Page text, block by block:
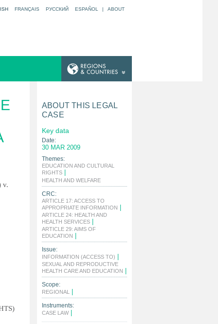
FRANÇAIS РУССКИЙ ESPAÑOL | ABOUT
v.
ABOUT THIS LEGAL
CASE
Key data
Date:
30 MAR 2009
Themes:
EDUCATION AND CULTURAL
RIGHTS
HEALTH AND WELFARE
CRC:
ARTICLE 17: ACCESS TO
APPROPRIATE INFORMATION
ARTICLE 24: HEALTH AND
HEALTH SERVICES
ARTICLE 29: AIMS OF
EDUCATION
Issue:
INFORMATION (ACCESS TO)
SEXUAL AND REPRODUCTIVE
HEALTH CARE AND EDUCATION
Scope:
REGIONAL
Instruments:
CASE LAW